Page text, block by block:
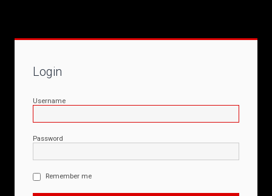
Login
Username
Password
Remember me